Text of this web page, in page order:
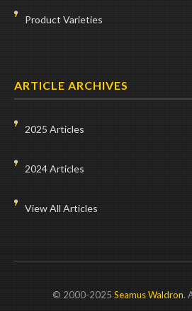
Product Varieties
ARTICLE ARCHIVES
2025 Articles
2024 Articles
View All Articles
© 2000-2025 Seamus Waldron.